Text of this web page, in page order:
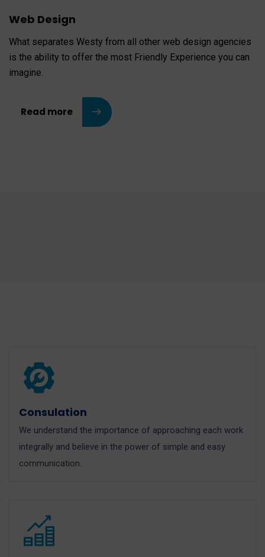
Web Design
What separates Westy from all other web design agencies
is the ability to offer the most Friendly Experience you can
imagine.
Read more
Consulation
We understand the importance of approaching each work
integrally and believe in the power of simple and easy
communication.